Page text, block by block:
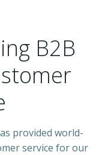
B2B
provided world-
service for our